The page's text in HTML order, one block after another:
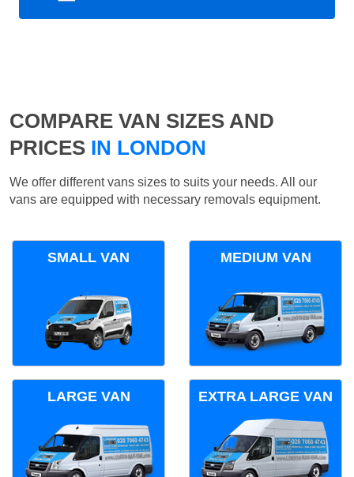
COMPARE VAN SIZES AND
PRICES IN LONDON
We offer different vans sizes to suits your needs. All our
vans are equipped with necessary removals equipment.
SMALL VAN MEDIUM VAN
LARGE VAN EXTRA LARGE VAN